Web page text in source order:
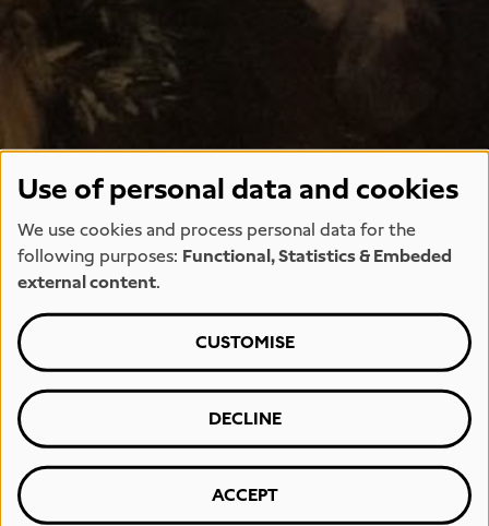
Use of personal data and cookies
We use cookies and process personal data for the
following purposes: Functional, Statistics & Embeded
external content.
CUSTOMISE
DECLINE
ACCEPT